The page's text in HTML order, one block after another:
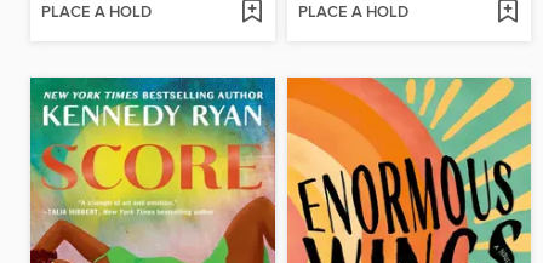
PLACE A HOLD PLACE A HOLD